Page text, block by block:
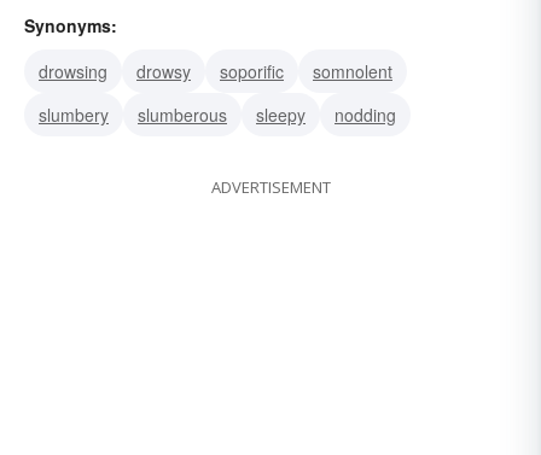
Synonyms:
drowsing
drowsy soporific
somnolent
slumbery
slumberous sleepy nodding
ADVERTISEMENT